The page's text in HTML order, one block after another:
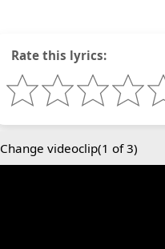
Rate this lyrics:
Change videoclip(1 of 3)